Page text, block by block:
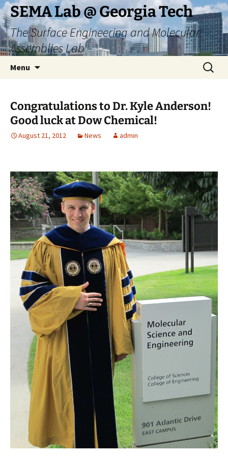
Skip
to
content
SEMA Lab @ Georgia Tech
The Surface Engineering and Molecular
Assemblies Lab
Menu
Search
for:
Congratulations to Dr. Kyle Anderson!
Good luck at Dow Chemical!
August 21, 2012 News admin